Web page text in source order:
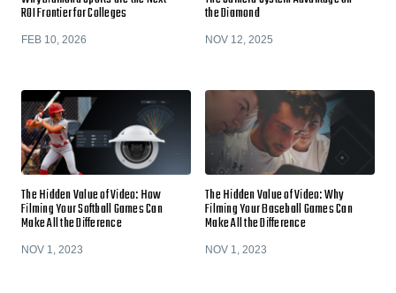
ROI Frontier for Colleges
FEB 10, 2026
the Diamond
NOV 12, 2025
The Hidden Value of Video: How
Filming Your Softball Games Can
Make All the Difference
NOV 1, 2023
The Hidden Value of Video: Why
Filming Your Baseball Games Can
Make All the Difference
NOV 1, 2023